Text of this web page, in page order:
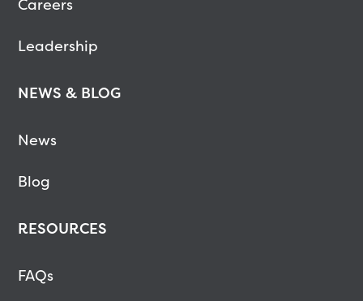
Careers
Leadership
NEWS & BLOG
News
Blog
RESOURCES
FAQs